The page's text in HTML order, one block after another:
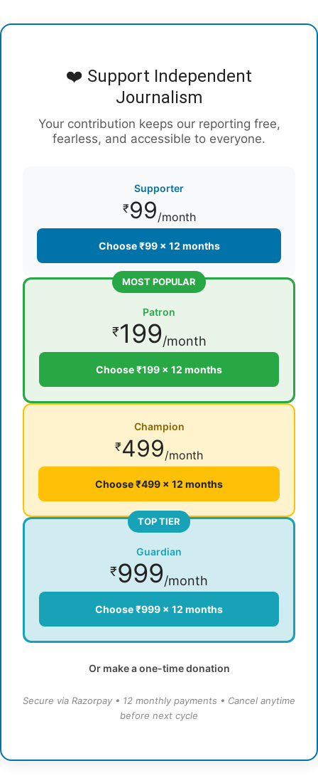
❤️ Support Independent
Journalism
Your contribution keeps our reporting free,
fearless, and accessible to everyone.
Supporter
₹99/month
Choose ₹99 × 12 months
MOST POPULAR
Patron
₹199/month
Choose ₹199 × 12 months
Champion
₹499/month
Choose ₹499 × 12 months
TOP TIER
Guardian
₹999/month
Choose ₹999 × 12 months
Or make a one-time donation
Secure via Razorpay • 12 monthly payments • Cancel anytime
before next cycle